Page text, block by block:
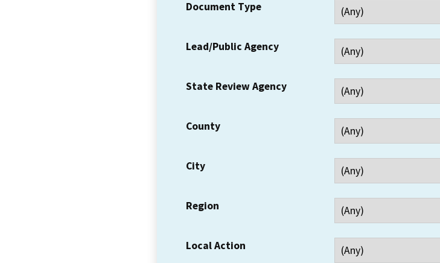
Document Type
Lead/Public Agency
State Review Agency
County
City
Region
Local Action